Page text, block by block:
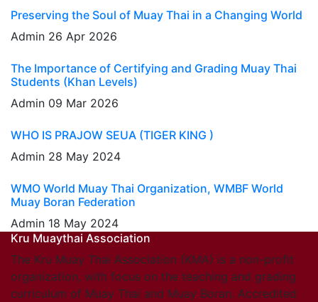
Preserving the Soul of Muay Thai in a Changing World
Admin 26 Apr 2026
The Importance of Certifying and Grading Muay Thai
Students (Khan Levels)
Admin 09 Mar 2026
WHO IS PRAJOW SEUA (TIGER KING )
Admin 28 May 2024
WMO World Muay Thai Organization, WMBF World
Muay Boran Federation
Admin 18 May 2024
Kru Muaythai Association
The Kru Muay Thai Association (KMA) is a non-profit
organization, with focus on the teaching and grading
curriculum of Muay Thai and Muay Boran. Accredited